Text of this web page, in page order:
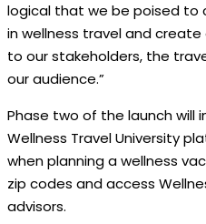
logical that we be poised to
in wellness travel and
to our stakeholders, the
our audience.”
Phase two of the launch will
Wellness Travel University
when planning a wellness
zip codes and access
advisors.